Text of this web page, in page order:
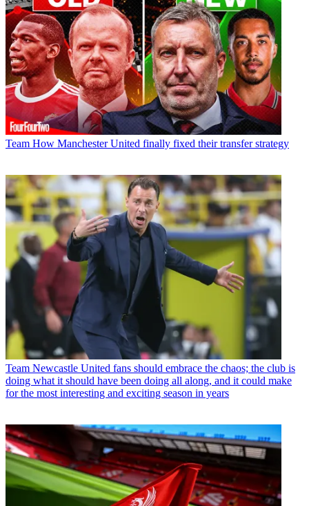
Team How Manchester United finally fixed their transfer strategy
Team Newcastle United fans should embrace the chaos; the club is
doing what it should have been doing all along, and it could make
for the most interesting and exciting season in years